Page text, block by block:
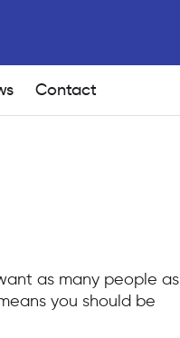
Contact
as many people as
you should be